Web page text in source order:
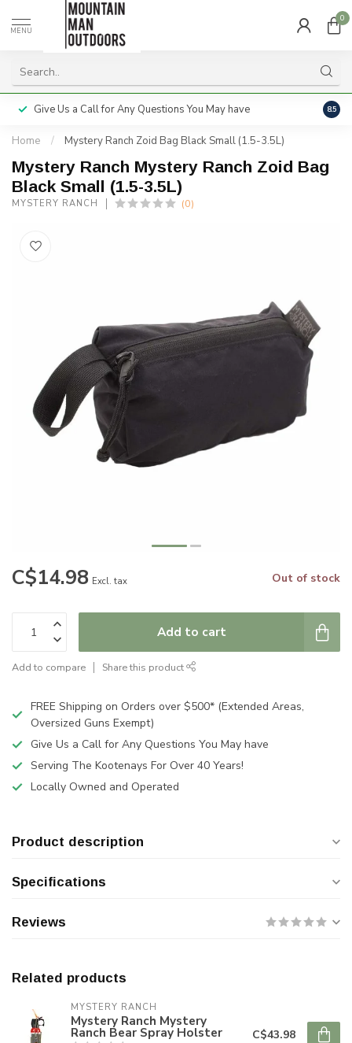
MENU
0
Give Us a Call for Any Questions You May have 8.5
Home / Mystery Ranch Zoid Bag Black Small (1.5-3.5L)
Mystery Ranch Mystery Ranch Zoid Bag
Black Small (1.5-3.5L)
MYSTERY RANCH (0)
C$14.98 Excl. tax Out of stock
Add to cart
Add to compare Share this product
FREE Shipping on Orders over $500* (Extended Areas,
Oversized Guns Exempt)
Give Us a Call for Any Questions You May have
Serving The Kootenays For Over 40 Years!
Locally Owned and Operated
Product description
Specifications
Reviews
Related products
MYSTERY RANCH
Mystery Ranch Mystery
Ranch Bear Spray Holster C$43.98